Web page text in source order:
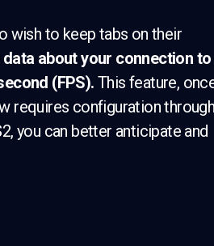
wish to keep tabs on their
about your connection to
(FPS). This feature,
requires configuration through
you can better anticipate and